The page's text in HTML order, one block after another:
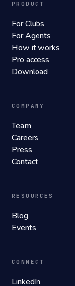
PRODUCT
For Clubs
For Agents
How it works
Pro access
Download
COMPANY
Team
Careers
Press
Contact
RESOURCES
Blog
Events
CONNECT
LinkedIn